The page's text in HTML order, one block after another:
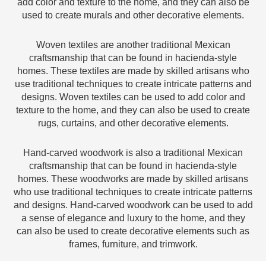
used to create murals and other decorative elements.
Woven textiles are another traditional Mexican
craftsmanship that can be found in hacienda-style
homes. These textiles are made by skilled artisans who
use traditional techniques to create intricate patterns and
designs. Woven textiles can be used to add color and
texture to the home, and they can also be used to create
rugs, curtains, and other decorative elements.
Hand-carved woodwork is also a traditional Mexican
craftsmanship that can be found in hacienda-style
homes. These woodworks are made by skilled artisans
who use traditional techniques to create intricate patterns
and designs. Hand-carved woodwork can be used to add
a sense of elegance and luxury to the home, and they
can also be used to create decorative elements such as
frames, furniture, and trimwork.